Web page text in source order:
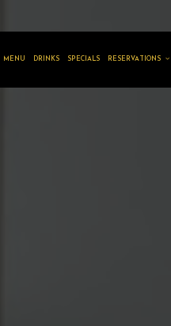
MENU DRINKS SPECIALS RESERVATIONS